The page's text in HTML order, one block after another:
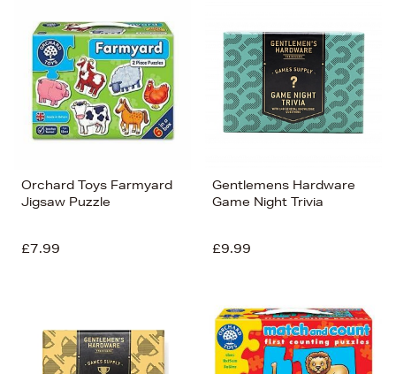
Orchard Toys Farmyard
Jigsaw Puzzle
£7.99
Gentlemens Hardware
Game Night Trivia
£9.99